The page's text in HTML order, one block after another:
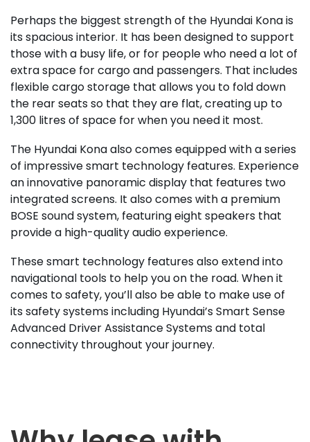
Perhaps the biggest strength of the Hyundai Kona is
its spacious interior. It has been designed to support
those with a busy life, or for people who need a lot of
extra space for cargo and passengers. That includes
flexible cargo storage that allows you to fold down
the rear seats so that they are flat, creating up to
1,300 litres of space for when you need it most.
The Hyundai Kona also comes equipped with a series
of impressive smart technology features. Experience
an innovative panoramic display that features two
integrated screens. It also comes with a premium
BOSE sound system, featuring eight speakers that
provide a high-quality audio experience.
These smart technology features also extend into
navigational tools to help you on the road. When it
comes to safety, you’ll also be able to make use of
its safety systems including Hyundai’s Smart Sense
Advanced Driver Assistance Systems and total
connectivity throughout your journey.